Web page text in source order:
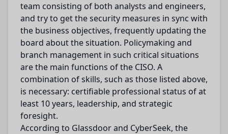
team consisting of both analysts and engineers,
and try to get the security measures in sync with
the business objectives, frequently updating the
board about the situation. Policymaking and
branch management in such critical situations
are the main functions of the CISO. A
combination of skills, such as those listed above,
is necessary: certifiable professional status of at
least 10 years, leadership, and strategic
foresight.
According to Glassdoor and CyberSeek, the